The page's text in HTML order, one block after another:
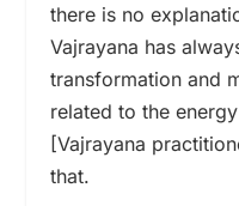
there is no
Vajrayana has
transformation and
related to the
[Vajrayana
that.